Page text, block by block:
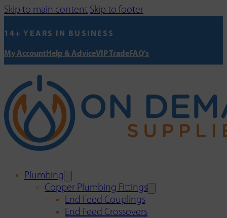
Skip to main content Skip to footer
14+ YEARS IN BUSINESS
My AccountHelp & AdviceVIP TradeFAQ's
Plumbing
Copper Plumbing Fittings
End Feed Couplings
End Feed Crossovers